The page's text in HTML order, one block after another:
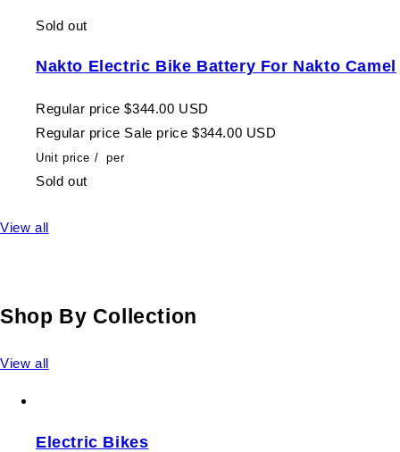
Sold out
Nakto Electric Bike Battery For Nakto Camel
Regular price $344.00 USD
Regular price Sale price $344.00 USD
Unit price / per
Sold out
View all
Shop By Collection
View all
Electric Bikes